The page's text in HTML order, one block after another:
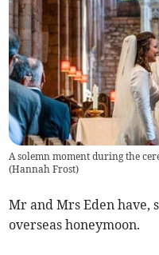
A solemn moment during the
(Hannah Frost)
Mr and Mrs Eden have,
overseas honeymoon.